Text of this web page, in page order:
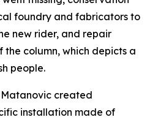
foundry and fabricators to
new rider, and repair
column, which depicts a
people.
created
installation made of